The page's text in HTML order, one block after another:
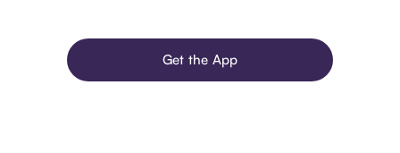
Get the App